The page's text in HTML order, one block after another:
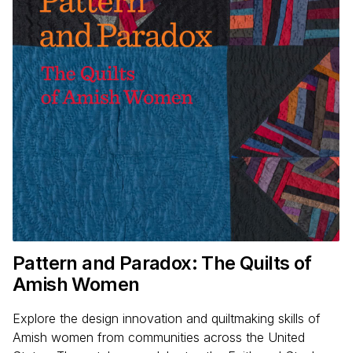
Pattern and Paradox: The Quilts of
Amish Women
Explore the design innovation and quiltmaking skills of
Amish women from communities across the United